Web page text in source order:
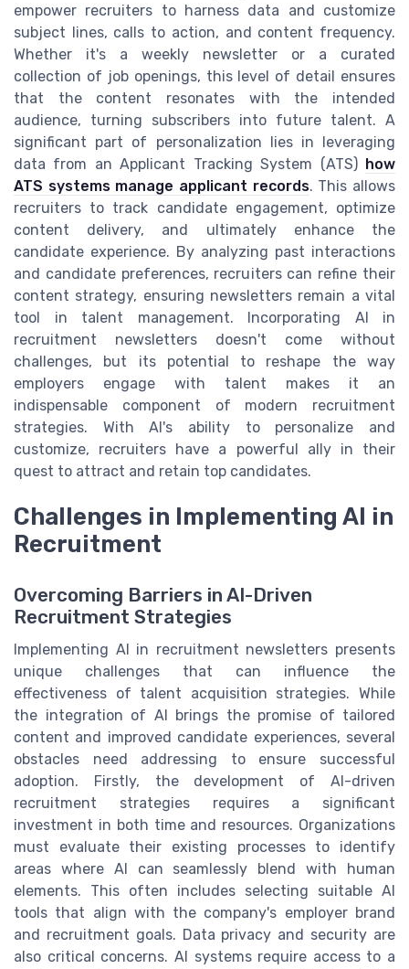
empower recruiters to harness data and customize
subject lines, calls to action, and content frequency.
Whether it's a weekly newsletter or a curated
collection of job openings, this level of detail ensures
that the content resonates with the intended
audience, turning subscribers into future talent. A
significant part of personalization lies in leveraging
data from an Applicant Tracking System (ATS) how
ATS systems manage applicant records. This allows
recruiters to track candidate engagement, optimize
content delivery, and ultimately enhance the
candidate experience. By analyzing past interactions
and candidate preferences, recruiters can refine their
content strategy, ensuring newsletters remain a vital
tool in talent management. Incorporating AI in
recruitment newsletters doesn't come without
challenges, but its potential to reshape the way
employers engage with talent makes it an
indispensable component of modern recruitment
strategies. With AI's ability to personalize and
customize, recruiters have a powerful ally in their
quest to attract and retain top candidates.
Challenges in Implementing AI in
Recruitment
Overcoming Barriers in AI-Driven
Recruitment Strategies
Implementing AI in recruitment newsletters presents
unique challenges that can influence the
effectiveness of talent acquisition strategies. While
the integration of AI brings the promise of tailored
content and improved candidate experiences, several
obstacles need addressing to ensure successful
adoption. Firstly, the development of AI-driven
recruitment strategies requires a significant
investment in both time and resources. Organizations
must evaluate their existing processes to identify
areas where AI can seamlessly blend with human
elements. This often includes selecting suitable AI
tools that align with the company's employer brand
and recruitment goals. Data privacy and security are
also critical concerns. AI systems require access to a